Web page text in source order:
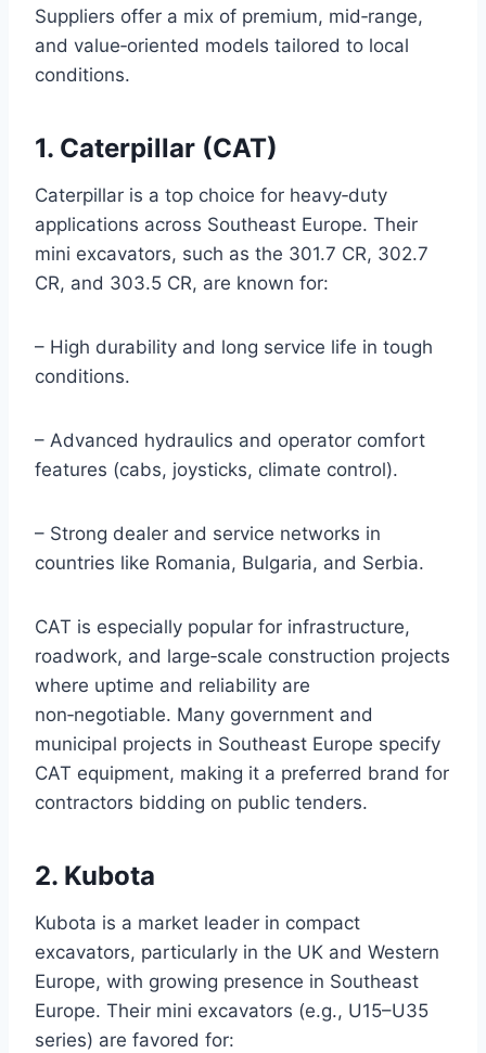
Suppliers offer a mix of premium, mid‑range,
and value‑oriented models tailored to local
conditions.
1. Caterpillar (CAT)
Caterpillar is a top choice for heavy‑duty
applications across Southeast Europe. Their
mini excavators, such as the 301.7 CR, 302.7
CR, and 303.5 CR, are known for:
– High durability and long service life in tough
conditions.
– Advanced hydraulics and operator comfort
features (cabs, joysticks, climate control).
– Strong dealer and service networks in
countries like Romania, Bulgaria, and Serbia.
CAT is especially popular for infrastructure,
roadwork, and large‑scale construction projects
where uptime and reliability are
non‑negotiable. Many government and
municipal projects in Southeast Europe specify
CAT equipment, making it a preferred brand for
contractors bidding on public tenders.
2. Kubota
Kubota is a market leader in compact
excavators, particularly in the UK and Western
Europe, with growing presence in Southeast
Europe. Their mini excavators (e.g., U15–U35
series) are favored for: